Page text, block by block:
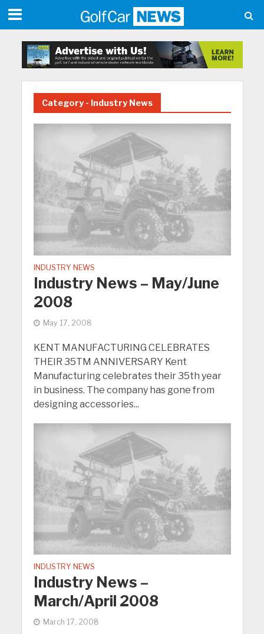
Category - Industry News
INDUSTRY NEWS
Industry News – May/June
2008
May 17, 2008
KENT MANUFACTURING CELEBRATES
THEIR 35TM ANNIVERSARY Kent
Manufacturing celebrates their 35th year
in business. The company has gone from
designing accessories...
INDUSTRY NEWS
Industry News –
March/April 2008
March 17, 2008